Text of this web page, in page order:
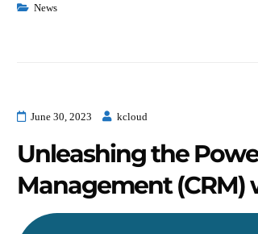
News
June 30, 2023 kcloud
Unleashing the
Management (CRM)